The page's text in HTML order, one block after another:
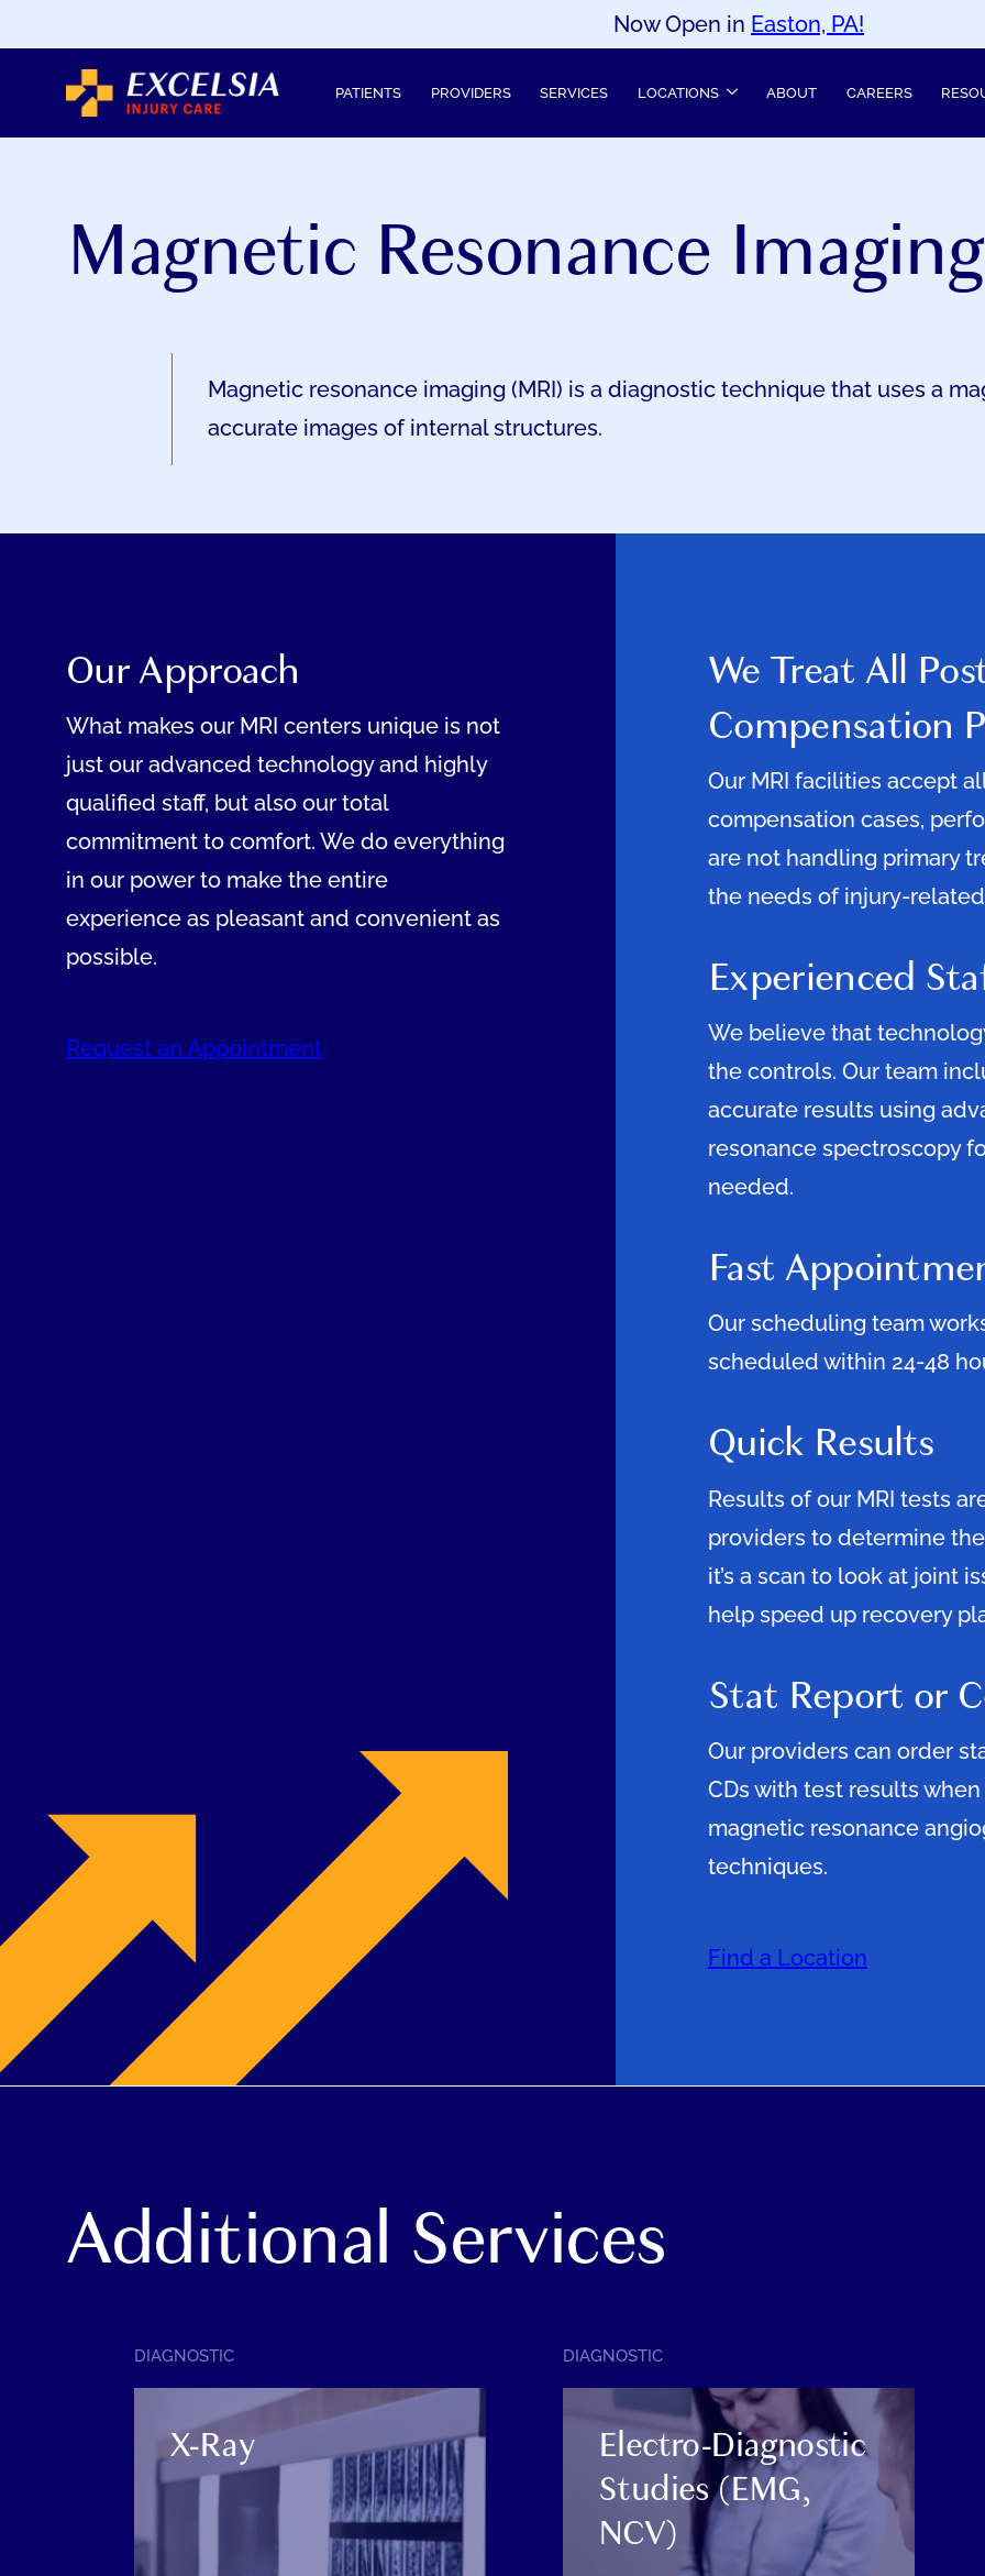
TO
CONTENT
Now Open in Easton, PA!
PATIENTS PROVIDERS SERVICES LOCATIONS ABOUT CAREERS
Magnetic Resonance
Magnetic resonance imaging (MRI) is a diagnostic technique that uses a
accurate images of internal structures.
Our Approach
What makes our MRI centers unique is not
just our advanced technology and highly
qualified staff, but also our total
commitment to comfort. We do everything
in our power to make the entire
experience as pleasant and convenient as
possible.
Request an Appointment
We Treat All
Compensation
Our MRI facilities accept
compensation cases,
are not handling primary
the needs of injury-
Experienced
We believe that
the controls. Our team
accurate results using
resonance spectroscopy
needed.
Fast
Our scheduling team
scheduled within 24-48
Quick Results
Results of our MRI tests
providers to determine
it’s a scan to look at joint
help speed up recovery
Stat Report or
Our providers can order
CDs with test results
magnetic resonance
techniques.
Find a Location
Additional Services
SERVICE
CATEGORY:
DIAGNOSTIC
X-Ray
SERVICE
CATEGORY:
DIAGNOSTIC
Electro-Diagnostic
Studies (EMG,
NCV)